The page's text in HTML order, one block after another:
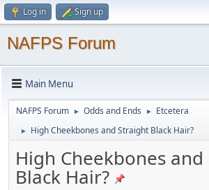
Log in Sign up
NAFPS Forum
Main Menu
NAFPS Forum ► Odds and Ends ► Etcetera
► High Cheekbones and Straight Black Hair?
High Cheekbones
Black Hair?